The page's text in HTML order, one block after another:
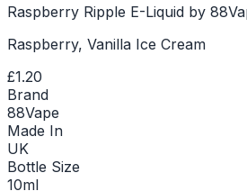
Raspberry Ripple E-Liquid by
Raspberry, Vanilla Ice Cream
£1.20
Brand
88Vape
Made In
UK
Bottle Size
10ml